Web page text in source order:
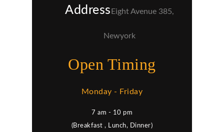
Address Eight Avenue 385,
Newyork
Open Timing
Monday - Friday
7 am - 10 pm
(Breakfast , Lunch, Dinner)